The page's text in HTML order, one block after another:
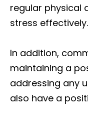
regular physical
stress effectively.
In addition,
maintaining a
addressing any
also have a